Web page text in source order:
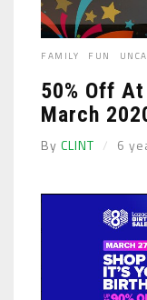
FAMILY FUN
50% Off
March
By CLINT 6